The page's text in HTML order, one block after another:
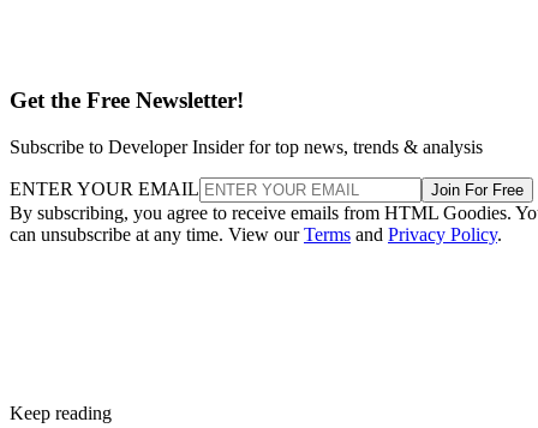
Get the Free Newsletter!
Subscribe to Developer Insider for top news, trends & analysis
ENTER YOUR EMAIL Join For Free
By subscribing, you agree to receive emails from HTML Goodies.
can unsubscribe at any time. View ourTerms and Privacy Policy.
Keep reading